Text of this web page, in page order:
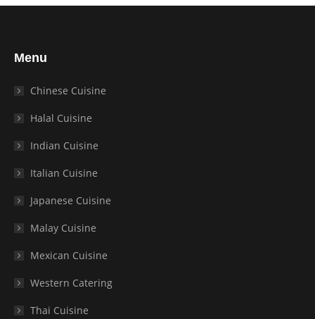
Menu
Chinese Cuisine
Halal Cuisine
Indian Cuisine
Italian Cuisine
Japanese Cuisine
Malay Cuisine
Mexican Cuisine
Western Catering
Thai Cuisine